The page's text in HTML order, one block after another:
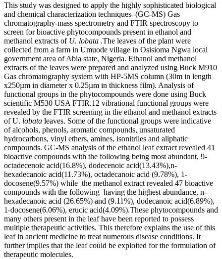
This study was designed to apply the highly sophisticated biological
and chemical characterization techniques–(GC-MS) Gas
chromatography-mass spectrometry and FTIR spectroscopy to
screen for bioactive phytocompounds present in ethanol and
methanol extracts of U. lobata .The leaves of the plant were
collected from a farm in Umuode village in Osisioma Ngwa local
government area of Abia state, Nigeria. Ethanol and methanol
extracts of the leaves were prepared and analyzed using Buck M910
Gas chromatography system with HP-5MS column (30m in length
x250µm in diameter x 0.25µm in thickness film). Analysis of
functional groups in the phytocompounds were done using Buck
scientific M530 USA FTIR.12 vibrational functional groups were
revealed by the FTIR screening in the ethanol and methanol extracts
of U. lobata leaves. Some of the functional groups were indicative
of alcohols, phenols, aromatic compounds, unsaturated
hydrocarbons, vinyl ethers, amines, isonitriles and aliphatic
compounds. GC-MS analysis of the ethanol leaf extract revealed 41
bioactive compounds with the following being most abundant, 9-
octadecenoic acid(16.8%), dodecenoic acid(13.43%),n-
hexadecanoic acid(11.73%), octadecanoic acid (9.78%), 1-
docosene(9.57%) while the methanol extract revealed 47 bioactive
compounds with the following having the highest abundance, n-
hexadecanoic acid (26.65%) and (9.11%), dodecanoic acid(6.89%),
1-docosene(6.06%), erucic acid(4.09%).These phytocompounds and
many others present in the leaf have been reported to possess
multiple therapeutic activities. This therefore explains the use of this
leaf in ancient medicine to treat numerous disease conditions. It
further implies that the leaf could be exploited for the formulation of
therapeutic molecules.